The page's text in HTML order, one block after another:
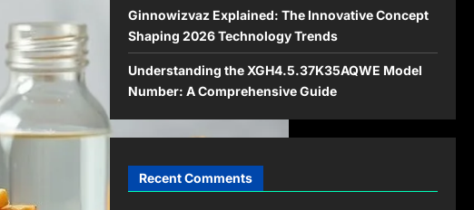
Ginnowizvaz Explained: The Innovative Concept
Shaping 2026 Technology Trends
Understanding the XGH4.5.37K35AQWE Model
Number: A Comprehensive Guide
Recent Comments